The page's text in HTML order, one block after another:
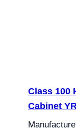
Class 100
Cabinet